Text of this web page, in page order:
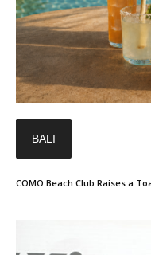
BALI
COMO Beach Club Raises a